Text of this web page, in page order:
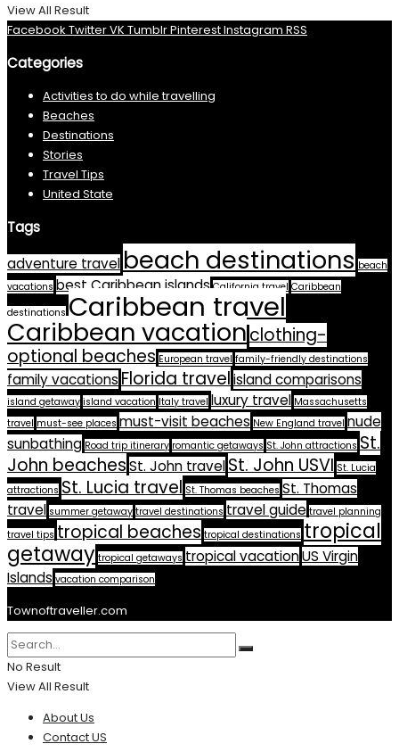
View All Result
Facebook TwitterVK TumblrPinterestInstagram RSS
Categories
Activities to do while travelling
Beaches
Destinations
Stories
Travel Tips
United State
Tags
adventure travel beach destinations beach
vacations best Caribbean islands California travel Caribbean
destinations Caribbean travel
Caribbean vacationclothing-
optional beaches European travel family-friendly destinations
family vacationsFlorida travelisland comparisons
island getaway island vacation Italy travel luxury travel Massachusetts
travel must-see places must-visit beaches New England travel nude
sunbathing Road trip itinerary romantic getaways St. John attractions St.
John beachesSt. John travelSt. John USVI St. Lucia
attractions St. Lucia travel St. Thomas beaches St. Thomas
travel summer getaway travel destinations travel guide travel planning
travel tips tropical beaches tropical destinations tropical
getaway tropical getaways tropical vacationUS Virgin
Islands vacation comparison
Townoftraveller.com
No Result
View All Result
About Us
Contact US